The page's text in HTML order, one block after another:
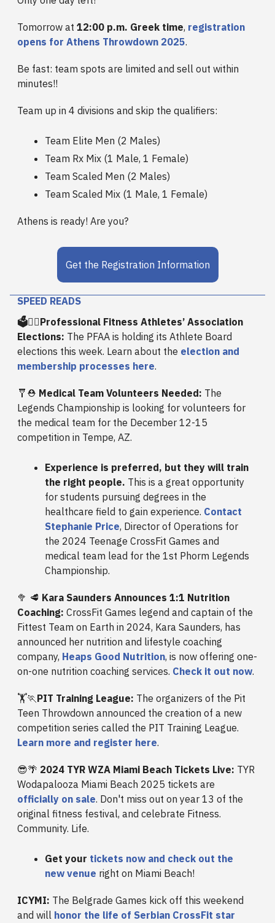
Tomorrow at 12:00 p.m. Greek time, registration
opens for Athens Throwdown 2025.
Be fast: team spots are limited and sell out within
minutes!!
Team up in 4 divisions and skip the qualifiers:
Team Elite Men (2 Males)
Team Rx Mix (1 Male, 1 Female)
Team Scaled Men (2 Males)
Team Scaled Mix (1 Male, 1 Female)
Athens is ready! Are you?
Get the Registration Information
SPEED READS
🗳️🙋‍♂️Professional Fitness Athletes’ Association
Elections: The PFAA is holding its Athlete Board
elections this week. Learn about the election and
membership processes here.
🩼⛑️ Medical Team Volunteers Needed: The
Legends Championship is looking for volunteers for
the medical team for the December 12-15
competition in Tempe, AZ.
Experience is preferred, but they will train
the right people. This is a great opportunity
for students pursuing degrees in the
healthcare field to gain experience. Contact
Stephanie Price, Director of Operations for
the 2024 Teenage CrossFit Games and
medical team lead for the 1st Phorm Legends
Championship.
🥦 🥩 Kara Saunders Announces 1:1 Nutrition
Coaching: CrossFit Games legend and captain of the
Fittest Team on Earth in 2024, Kara Saunders, has
announced her nutrition and lifestyle coaching
company, Heaps Good Nutrition, is now offering one-
on-one nutrition coaching services. Check it out now.
🏋️🏃PIT Training League: The organizers of the Pit
Teen Throwdown announced the creation of a new
competition series called the PIT Training League.
Learn more and register here.
😎🌴 2024 TYR WZA Miami Beach Tickets Live: TYR
Wodapalooza Miami Beach 2025 tickets are
officially on sale. Don't miss out on year 13 of the
original fitness festival, and celebrate Fitness.
Community. Life.
Get your tickets now and check out the
new venue right on Miami Beach!
ICYMI: The Belgrade Games kick off this weekend
and will honor the life of Serbian CrossFit star